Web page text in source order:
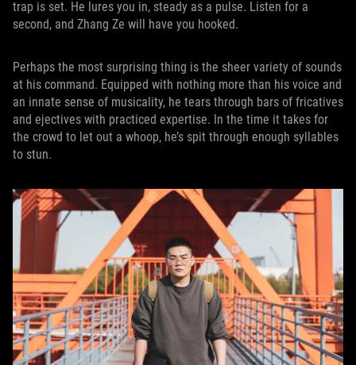
trap is set. He lures you in, steady as a pulse. Listen for a
second, and Zhang Ze will have you hooked.
Perhaps the most surprising thing is the sheer variety of sounds
at his command. Equipped with nothing more than his voice and
an innate sense of musicality, he tears through bars of fricatives
and ejectives with practiced expertise. In the time it takes for
the crowd to let out a whoop, he’s spit through enough syllables
to stun.